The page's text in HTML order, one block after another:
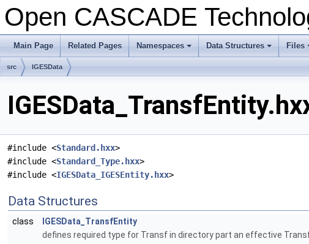
Open CASCADE
Main Page Related Pages Namespaces Data Structures Files
src IGESData
#include <Standard.hxx>
#include <Standard_Type.hxx>
#include <IGESData_IGESEntity.hxx>
Data Structures
class
IGESData_TransfEntity
defines required type for Transf in directory part an effective